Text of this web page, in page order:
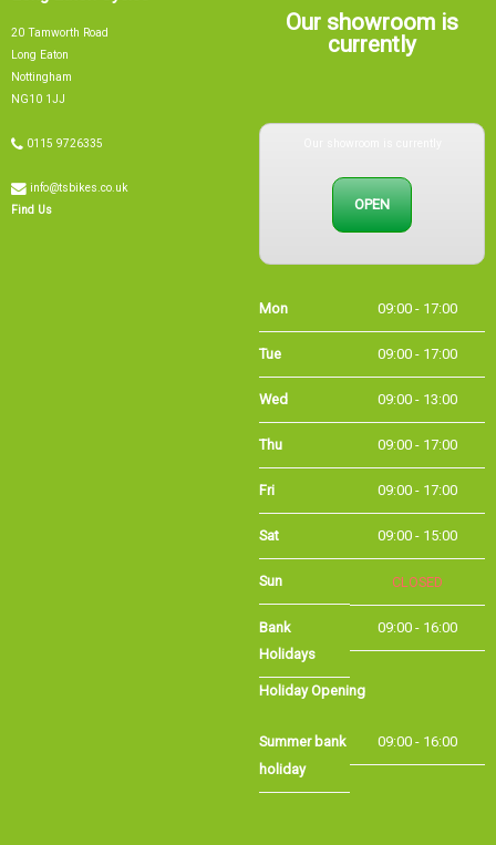
20 Tamworth Road
Long Eaton
Nottingham
NG10 1JJ
0115 9726335
info@tsbikes.co.uk
Find Us
Our showroom is
currently
OPEN
Wed 09:00 - 13:00
Thu 09:00 - 17:00
Fri 09:00 - 17:00
Holiday Opening
Summer bank